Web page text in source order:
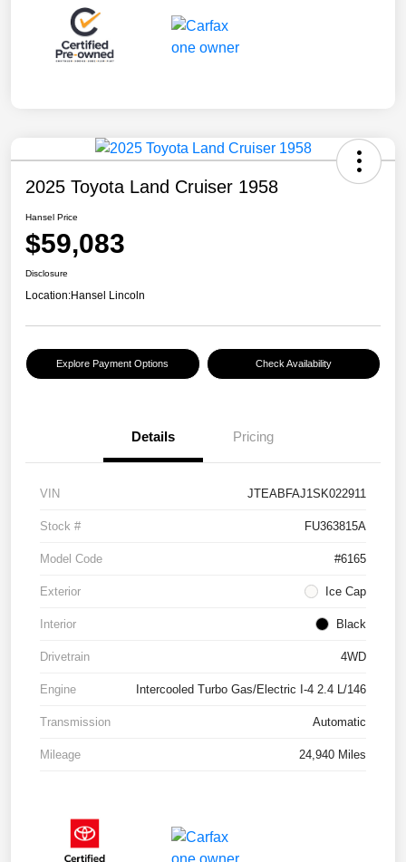
2025 Toyota Land Cruiser 1958
Hansel Price
$59,083
Disclosure
Location:Hansel Lincoln
Explore Payment Options Check Availability
Details Pricing
VIN JTEABFAJ1SK022911
Stock # FU363815A
Model Code #6165
Exterior Ice Cap
Interior Black
Drivetrain 4WD
Engine Intercooled Turbo Gas/Electric I-4 2.4 L/146
Transmission Automatic
Mileage 24,940 Miles